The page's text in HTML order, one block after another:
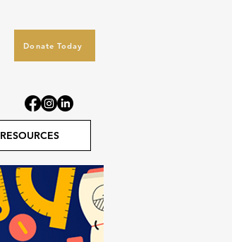
Donate Today
RESOURCES